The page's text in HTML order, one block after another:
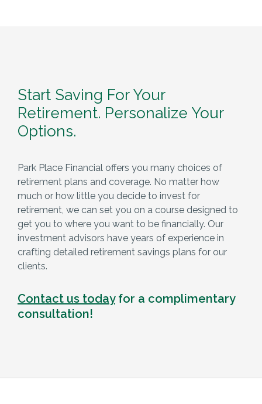
Start Saving For Your
Retirement. Personalize Your
Options.
Park Place Financial offers you many choices of
retirement plans and coverage. No matter how
much or how little you decide to invest for
retirement, we can set you on a course designed to
get you to where you want to be financially. Our
investment advisors have years of experience in
crafting detailed retirement savings plans for our
clients.
Contact us todayfor a complimentary
consultation!